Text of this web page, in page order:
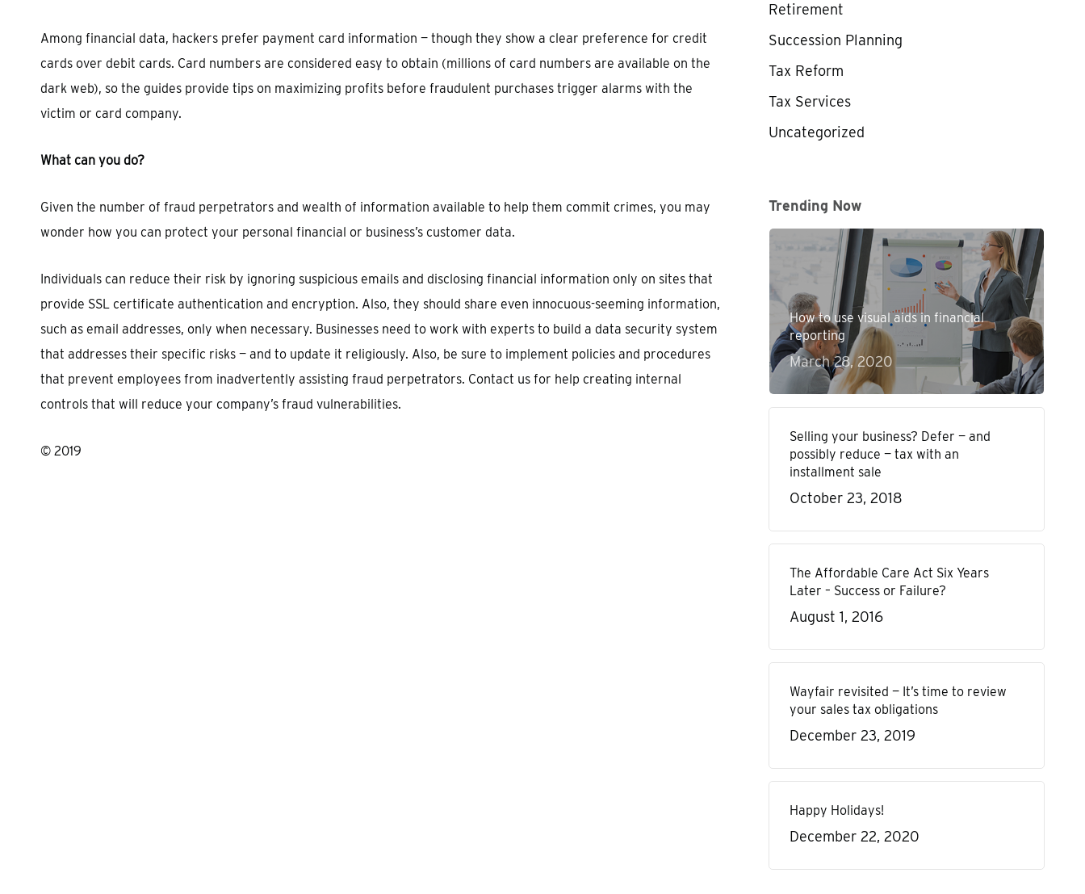
Among financial data, hackers prefer payment card information — though they show a clear preference for credit
cards over debit cards. Card numbers are considered easy to obtain (millions of card numbers are available on the
dark web), so the guides provide tips on maximizing profits before fraudulent purchases trigger alarms with the
victim or card company.
What can you do?
Given the number of fraud perpetrators and wealth of information available to help them commit crimes, you may
wonder how you can protect your personal financial or business’s customer data.
Individuals can reduce their risk by ignoring suspicious emails and disclosing financial information only on sites that
provide SSL certificate authentication and encryption. Also, they should share even innocuous-seeming information,
such as email addresses, only when necessary. Businesses need to work with experts to build a data security system
that addresses their specific risks — and to update it religiously. Also, be sure to implement policies and procedures
that prevent employees from inadvertently assisting fraud perpetrators. Contact us for help creating internal
controls that will reduce your company’s fraud vulnerabilities.
© 2019
Retirement
Succession Planning
Tax Reform
Tax Services
Uncategorized
Trending Now
How to use visual aids in financial
reporting
March 28, 2020
Selling your business? Defer — and
possibly reduce — tax with an
installment sale
October 23, 2018
The Affordable Care Act Six Years
Later – Success or Failure?
August 1, 2016
Wayfair revisited — It’s time to review
your sales tax obligations
December 23, 2019
Happy Holidays!
December 22, 2020